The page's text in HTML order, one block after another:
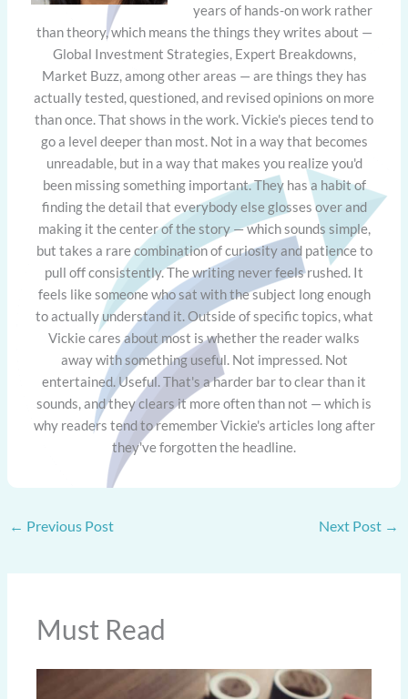
years of hands-on work rather
than theory, which means the things they writes about —
Global Investment Strategies, Expert Breakdowns,
Market Buzz, among other areas — are things they has
actually tested, questioned, and revised opinions on more
than once. That shows in the work. Vickie's pieces tend to
go a level deeper than most. Not in a way that becomes
unreadable, but in a way that makes you realize you'd
been missing something important. They has a habit of
finding the detail that everybody else glosses over and
making it the center of the story — which sounds simple,
but takes a rare combination of curiosity and patience to
pull off consistently. The writing never feels rushed. It
feels like someone who sat with the subject long enough
to actually understand it. Outside of specific topics, what
Vickie cares about most is whether the reader walks
away with something useful. Not impressed. Not
entertained. Useful. That's a harder bar to clear than it
sounds, and they clears it more often than not — which is
why readers tend to remember Vickie's articles long after
they've forgotten the headline.
← Previous Post Next Post →
Must Read